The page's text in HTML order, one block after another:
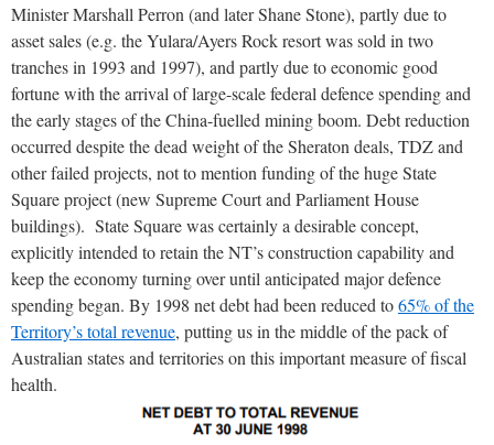
Minister Marshall Perron (and later Shane Stone), partly due to
asset sales (e.g. the Yulara/Ayers Rock resort was sold in two
tranches in 1993 and 1997), and partly due to economic good
fortune with the arrival of large-scale federal defence spending and
the early stages of the China-fuelled mining boom. Debt reduction
occurred despite the dead weight of the Sheraton deals, TDZ and
other failed projects, not to mention funding of the huge State
Square project (new Supreme Court and Parliament House
buildings). State Square was certainly a desirable concept,
explicitly intended to retain the NT’s construction capability and
keep the economy turning over until anticipated major defence
spending began. By 1998 net debt had been reduced to65% of the
Territory’s total revenue, putting us in the middle of the pack of
Australian states and territories on this important measure of fiscal
health.